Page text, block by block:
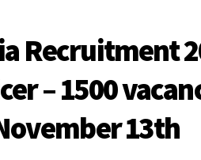
Recruitment
– 1500
13th